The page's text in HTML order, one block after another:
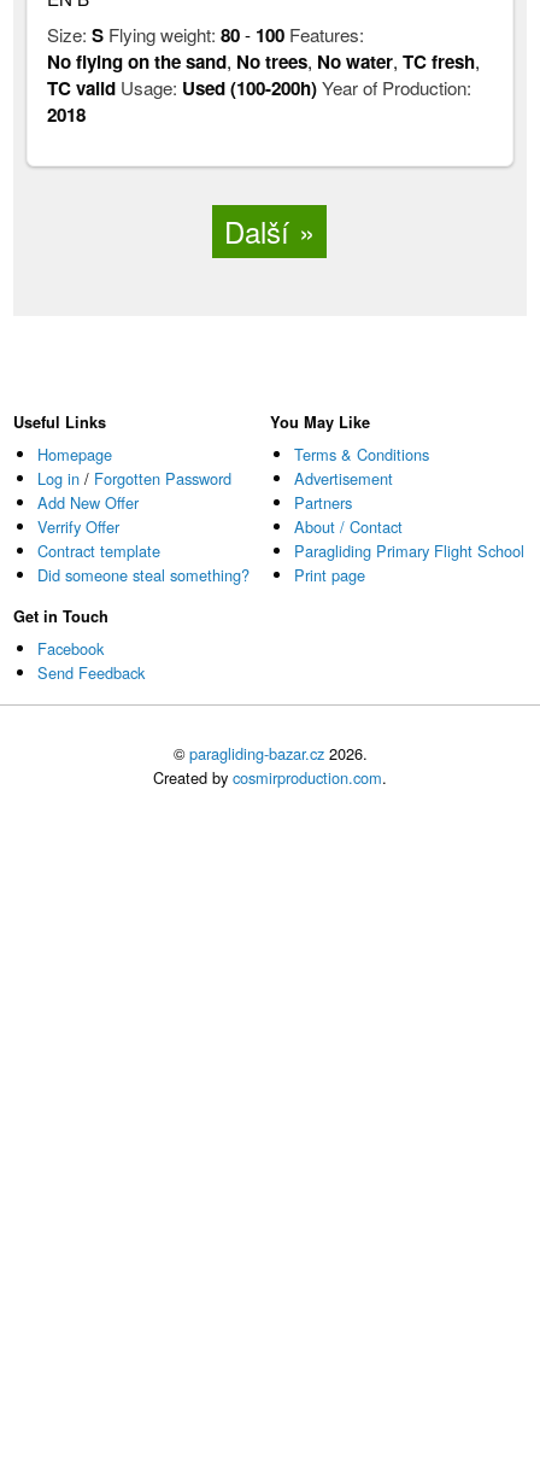
Size:S Flying weight:80- 100 Features:
No flying on the sand, No trees, No water,TC fresh,
TC valid Usage: Used (100-200h)Year of Production:
2018
Další
Useful Links
Homepage
Log in / Forgotten Password
Add New Offer
Verrify Offer
Contract template
Did someone steal something?
You May Like
Terms & Conditions
Advertisement
Partners
About / Contact
Paragliding Primary Flight School
Print page
Get in Touch
Facebook
Send Feedback
©paragliding-bazar.cz2026.
Created by cosmirproduction.com.